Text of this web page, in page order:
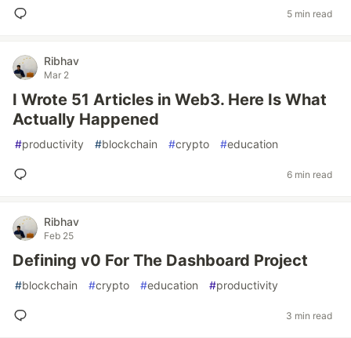
5 min read
Ribhav
Mar 2
I Wrote 51 Articles in Web3. Here Is What
Actually Happened
#productivity #blockchain #crypto #education
6 min read
Ribhav
Feb 25
Defining v0 For The Dashboard Project
#blockchain #crypto #education #productivity
3 min read